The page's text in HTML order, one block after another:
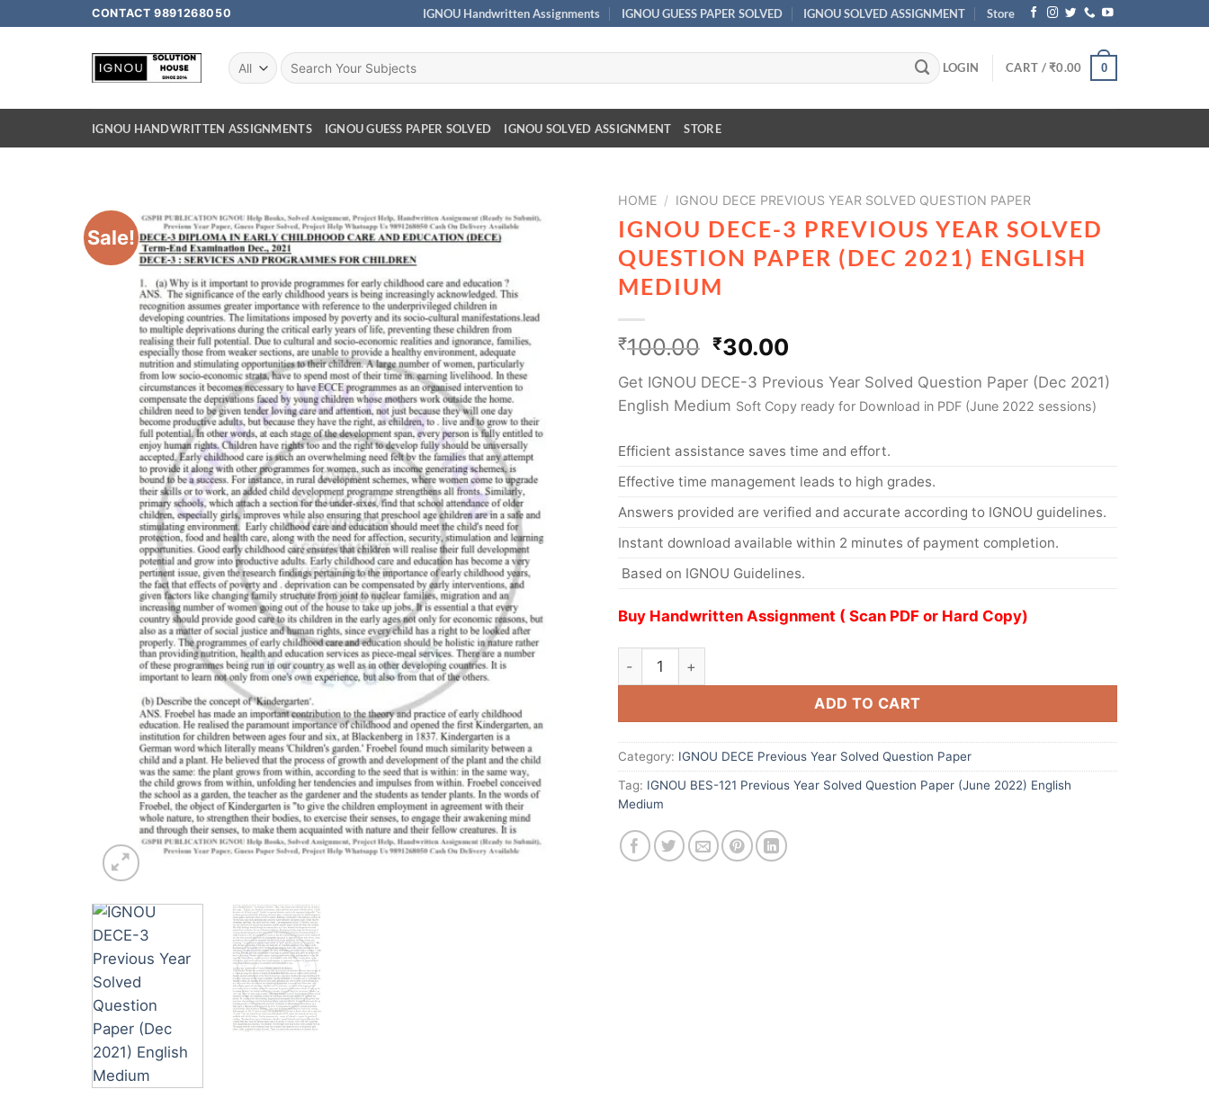
CONTACT 9891268050 IGNOU Handwritten Assignments IGNOU GUESS PAPER SOLVED IGNOU SOLVED ASSIGNMENT Store
LOGIN CART /₹0.00 0
IGNOU HANDWRITTEN ASSIGNMENTS IGNOU GUESS PAPER SOLVED IGNOU SOLVED ASSIGNMENT STORE
Sale!
HOME / IGNOU DECE PREVIOUS YEAR SOLVED QUESTION PAPER
IGNOU DECE-3 PREVIOUS YEAR SOLVED
QUESTION PAPER (DEC 2021) ENGLISH
MEDIUM
₹100.00 ₹30.00
Get IGNOU DECE-3 Previous Year Solved Question Paper (Dec 2021)
English Medium Soft Copy ready for Download in PDF (June 2022 sessions)
Efficient assistance saves time and effort.
Effective time management leads to high grades.
Answers provided are verified and accurate according to IGNOU guidelines.
Instant download available within 2 minutes of payment completion.
Based on IGNOU Guidelines.
Buy Handwritten Assignment ( Scan PDF or Hard Copy)
ADD TO CART
Category: IGNOU DECE Previous Year Solved Question Paper
Tag: IGNOU BES-121 Previous Year Solved Question Paper (June 2022) English
Medium